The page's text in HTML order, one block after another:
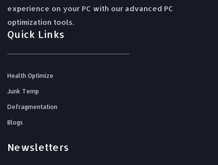
experience on your PC with our advanced PC
optimization tools.
Quick Links
Health Optimize
Junk Temp
Defragmentation
Blogs
Newsletters